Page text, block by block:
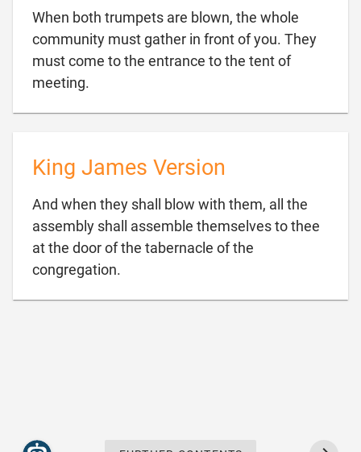
When both trumpets are blown, the whole
community must gather in front of you. They
must come to the entrance to the tent of
meeting.
King James Version
And when they shall blow with them, all the
assembly shall assemble themselves to thee
at the door of the tabernacle of the
congregation.